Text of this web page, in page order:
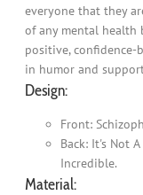
everyone that they
of any mental health
positive, confidence-
in humor and
Design:
Front:
Back: It's Not
Incredible.
Material: